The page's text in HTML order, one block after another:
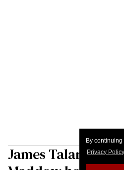
By
Privacy Policy
James Talarico